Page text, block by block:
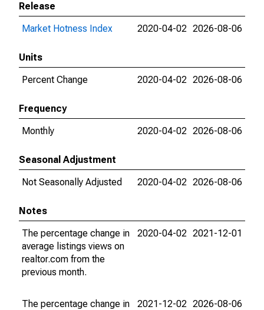
Release
Market Hotness Index
2020-04-02 2026-08-06
Units
Percent Change
2020-04-02 2026-08-06
Frequency
Monthly
2020-04-02 2026-08-06
Seasonal Adjustment
Not Seasonally Adjusted
2020-04-02 2026-08-06
Notes
The percentage change in
average listings views on
realtor.com from the
previous month.
2020-04-02 2021-12-01
The percentage change in
2021-12-02 2026-08-06